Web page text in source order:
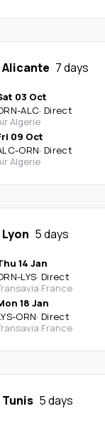
Alicante 7 days
03 Oct
-ALC· Direct
Algerie
09 Oct
-ORN· Direct
Algerie
Lyon 5 days
14 Jan
-LYS· Direct
France
18 Jan
-ORN· Direct
France
Tunis 5 days